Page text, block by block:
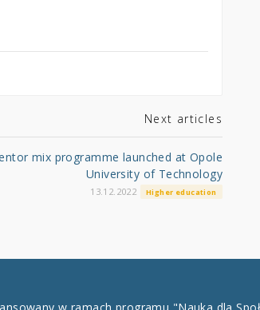
Next articles
mix programme launched at Opole
University of Technology
13.12.2022 Higher education